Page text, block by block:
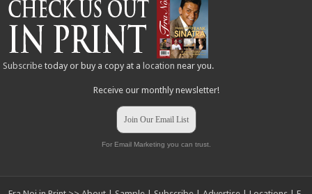
Subscribe today or buy a copy at a location near you.
Receive our monthly newsletter!
Join Our Email List
For Email Marketing you can trust.